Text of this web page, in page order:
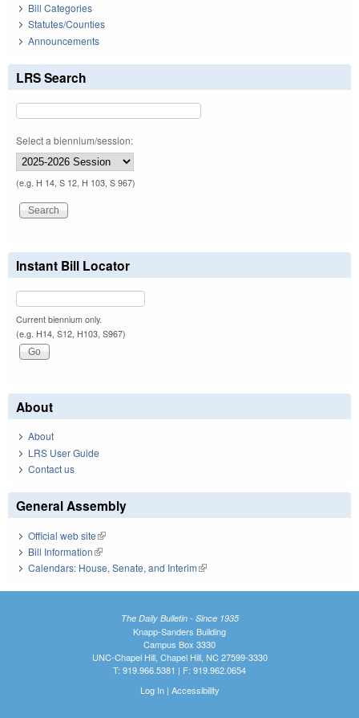
Bill Categories
Statutes/Counties
Announcements
LRS Search
Select a biennium/session:
(e.g. H 14, S 12, H 103, S 967)
Instant Bill Locator
Current biennium only.
(e.g. H14, S12, H103, S967)
About
About
LRS User Guide
Contact us
General Assembly
Official web site(link is external)
Bill Information(link is external)
Calendars: House, Senate, and Interim(link is external)
The Daily Bulletin - Since 1935
Knapp-Sanders Building
Campus Box 3330
UNC-Chapel Hill, Chapel Hill, NC 27599-3330
T: 919.966.5381 | F: 919.962.0654
Log In| Accessibility